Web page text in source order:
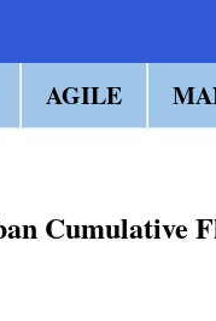
AGILE
Cumulative